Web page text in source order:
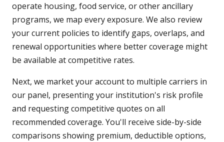
operate housing, food service, or other ancillary
programs, we map every exposure. We also review
your current policies to identify gaps, overlaps, and
renewal opportunities where better coverage might
be available at competitive rates.
Next, we market your account to multiple carriers in
our panel, presenting your institution's risk profile
and requesting competitive quotes on all
recommended coverage. You'll receive side-by-side
comparisons showing premium, deductible options,